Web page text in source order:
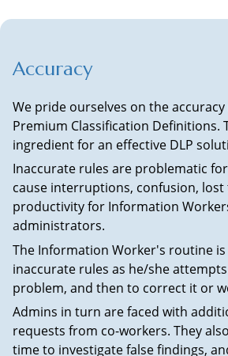
Accuracy
We pride ourselves on the
Premium Classification Definitions.
ingredient for an effective DLP
Inaccurate rules are problematic
cause interruptions, confusion,
productivity for Information
administrators.
The Information Worker's routine
inaccurate rules as he/she
problem, and then to correct it or
Admins in turn are faced with
requests from co-workers. They
time to investigate false findings,